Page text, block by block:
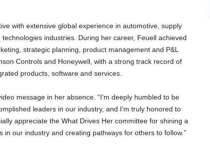
with extensive global experience in automotive, supply
industries. During her career, Feuell achieved
strategic planning, product management and P&L
Controls and Honeywell, with a strong track record of
products, software and services.
message in her absence. “I’m deeply humbled to be
leaders in our industry, and I’m truly honored to
appreciate the What Drives Her committee for shining a
our industry and creating pathways for others to follow.”